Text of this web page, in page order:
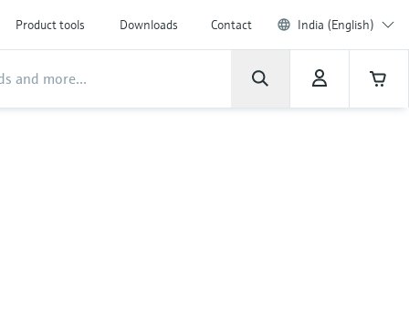
Product tools Downloads Contact India (English)